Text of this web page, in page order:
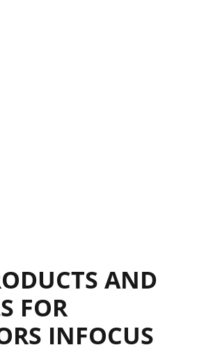
AND
FOR
INFOCUS